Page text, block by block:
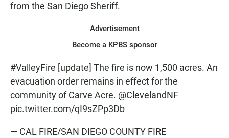
from the San Diego Sheriff.
Advertisement
Become a KPBS sponsor
#ValleyFire [update] The fire is now 1,500 acres. An
evacuation order remains in effect for the
community of Carve Acre. @ClevelandNF
pic.twitter.com/qI9sZPp3Db
— CAL FIRE/SAN DIEGO COUNTY FIRE